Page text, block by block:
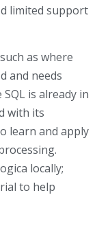
limited support
as where
and needs
is already in
with its
learn and apply
locally;
to help